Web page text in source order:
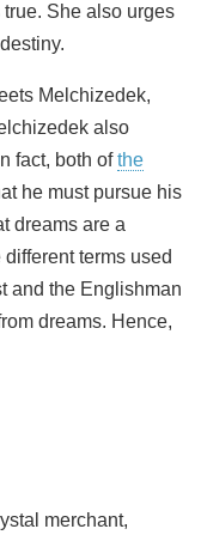
She also urges
Melchizedek,
also
fact, both ofthe
he must pursue his
dreams are a
terms used
and the Englishman
dreams. Hence,
merchant,